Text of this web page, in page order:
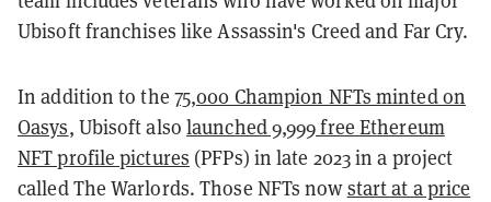
Ubisoft franchises like Assassin's Creed and Far Cry.
In addition to the 75,000 Champion NFTs minted on
Oasys, Ubisoft also launched 9,999 free Ethereum
NFT profile pictures (PFPs) in late 2023 in a project
called The Warlords. Those NFTs nowstart at a price